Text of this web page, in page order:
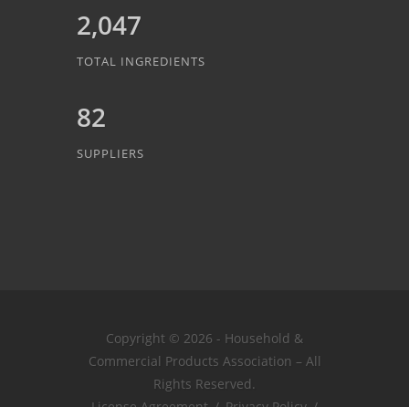
2,047
TOTAL INGREDIENTS
82
SUPPLIERS
Copyright © 2026 - Household &
Commercial Products Association – All
Rights Reserved.